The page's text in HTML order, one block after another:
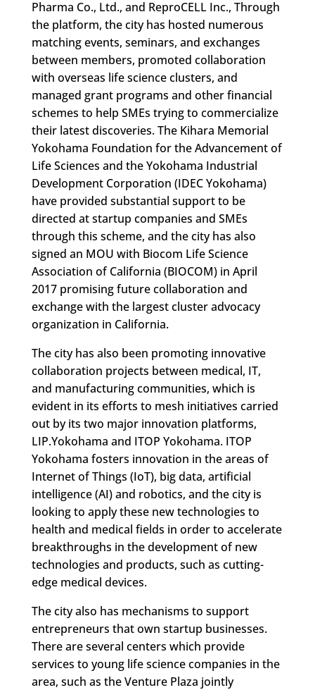
Pharma Co., Ltd., and ReproCELL Inc., Through
the platform, the city has hosted numerous
matching events, seminars, and exchanges
between members, promoted collaboration
with overseas life science clusters, and
managed grant programs and other financial
schemes to help SMEs trying to commercialize
their latest discoveries. The Kihara Memorial
Yokohama Foundation for the Advancement of
Life Sciences and the Yokohama Industrial
Development Corporation (IDEC Yokohama)
have provided substantial support to be
directed at startup companies and SMEs
through this scheme, and the city has also
signed an MOU with Biocom Life Science
Association of California (BIOCOM) in April
2017 promising future collaboration and
exchange with the largest cluster advocacy
organization in California.
The city has also been promoting innovative
collaboration projects between medical, IT,
and manufacturing communities, which is
evident in its efforts to mesh initiatives carried
out by its two major innovation platforms,
LIP.Yokohama and ITOP Yokohama. ITOP
Yokohama fosters innovation in the areas of
Internet of Things (IoT), big data, artificial
intelligence (AI) and robotics, and the city is
looking to apply these new technologies to
health and medical fields in order to accelerate
breakthroughs in the development of new
technologies and products, such as cutting-
edge medical devices.
The city also has mechanisms to support
entrepreneurs that own startup businesses.
There are several centers which provide
services to young life science companies in the
area, such as the Venture Plaza jointly